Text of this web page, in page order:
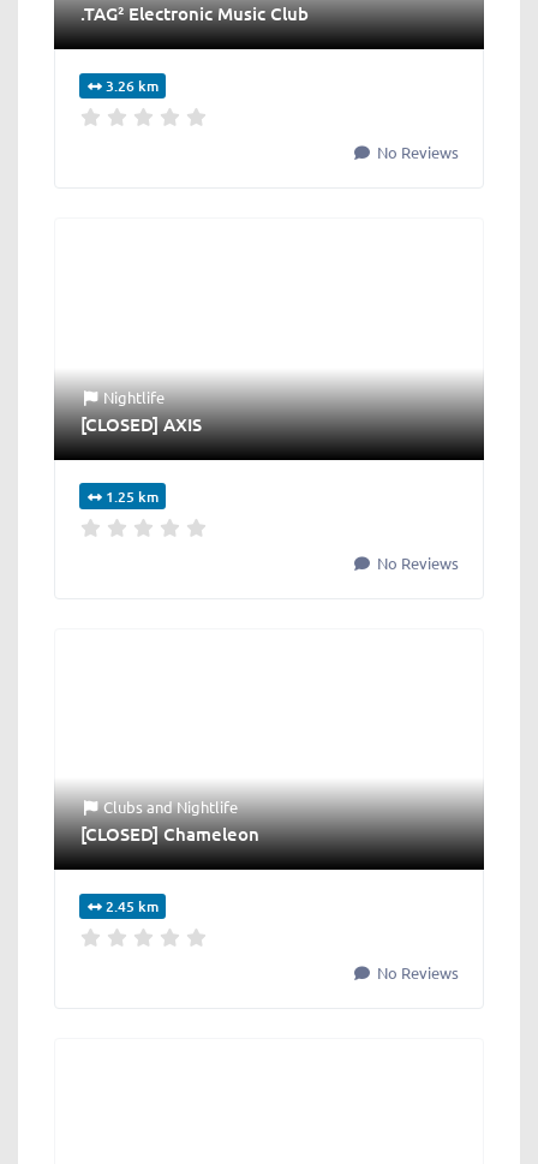
.TAG² Electronic Music Club
3.26 km
No Reviews
Nightlife
[CLOSED] AXIS
1.25 km
No Reviews
ClubsandNightlife
[CLOSED] Chameleon
2.45 km
No Reviews